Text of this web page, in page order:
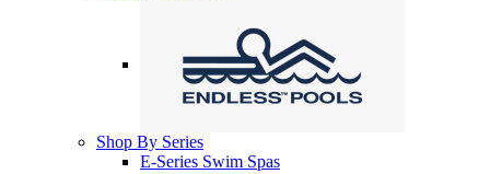
Shop By Series
E-Series Swim Spas